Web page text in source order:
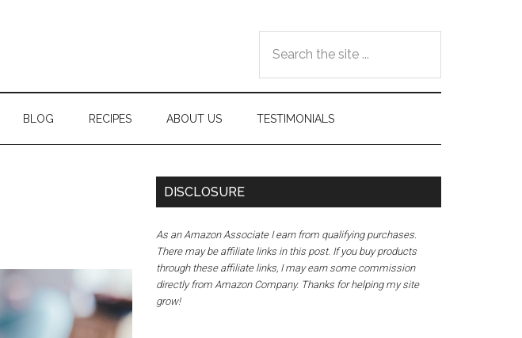
the
site
BLOG RECIPES ABOUT US TESTIMONIALS
DISCLOSURE
As an Amazon Associate I earn from qualifying purchases.
There may be affiliate links in this post. If you buy products
through these affiliate links, I may earn some commission
directly from Amazon Company. Thanks for helping my site
grow!